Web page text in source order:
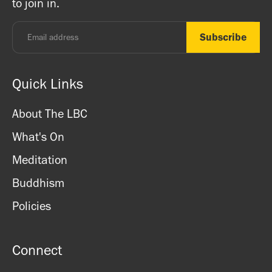
Monday - Thursday: 8.30am - 7pm
Friday: 8.30am - 4pm
Saturday: 11am - 3.15pm
to join in.
Quick Links
About The LBC
What's On
Meditation
Buddhism
Policies
Connect